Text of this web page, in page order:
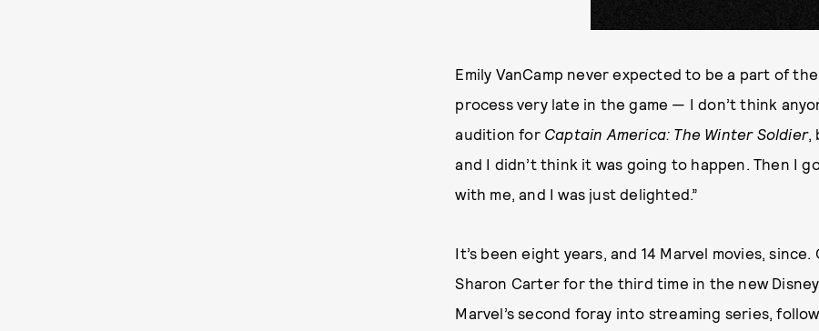
Emily VanCamp never expected to be a part of
process very late in the game — I don’t think
audition for Captain America: The Winter Soldier,
and I didn’t think it was going to happen. Then I
with me, and I was just delighted.”
It’s been eight years, and 14 Marvel movies, since.
Sharon Carter for the third time in the new
Marvel’s second foray into streaming series,